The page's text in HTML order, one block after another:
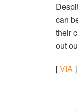
can
their
out
[VIA]